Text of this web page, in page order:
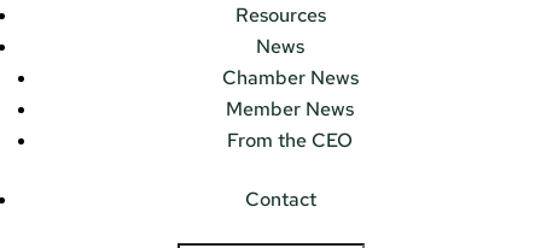
Resources
News
Chamber News
Member News
From the CEO
Contact